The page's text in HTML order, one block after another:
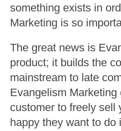
something exists in
Marketing is so
The great news is
product; it builds the
mainstream to late
Evangelism
customer to freely sell
happy they want to